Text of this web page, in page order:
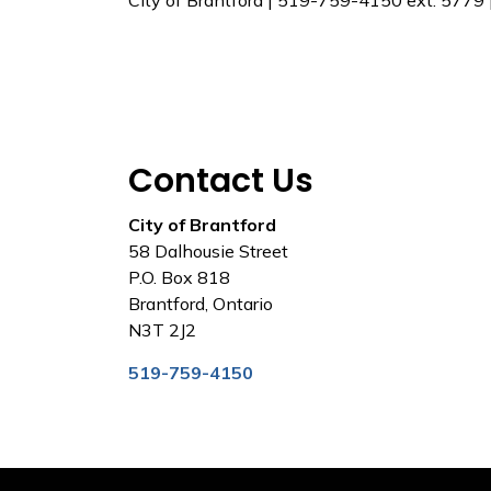
Contact Us
City of Brantford
58 Dalhousie Street
P.O. Box 818
Brantford, Ontario
N3T 2J2
519-759-4150